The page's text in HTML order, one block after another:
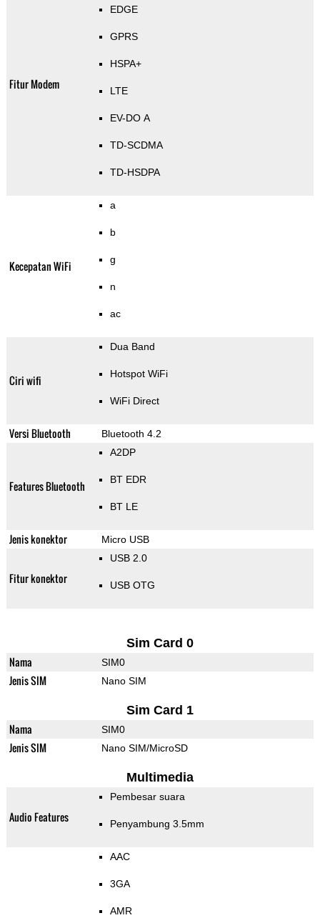
Fitur Modem
EDGE
GPRS
HSPA+
LTE
EV-DO A
TD-SCDMA
TD-HSDPA
Kecepatan WiFi
a
b
g
n
ac
Ciri wifi
Dua Band
Hotspot WiFi
WiFi Direct
Versi Bluetooth Bluetooth 4.2
Features Bluetooth
A2DP
BT EDR
BT LE
Jenis konektor Micro USB
Fitur konektor
USB 2.0
USB OTG
Sim Card 0
Nama SIM0
Jenis SIM Nano SIM
Sim Card 1
Nama SIM0
Jenis SIM Nano SIM/MicroSD
Multimedia
Audio Features
Pembesar suara
Penyambung 3.5mm
AAC
3GA
AMR